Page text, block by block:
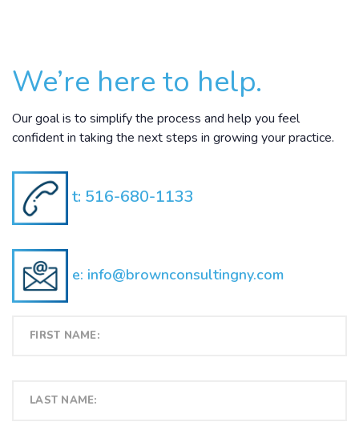
We’re here to help.
Our goal is to simplify the process and help you feel
confident in taking the next steps in growing your practice.
t: 516-680-1133
e: info@brownconsultingny.com